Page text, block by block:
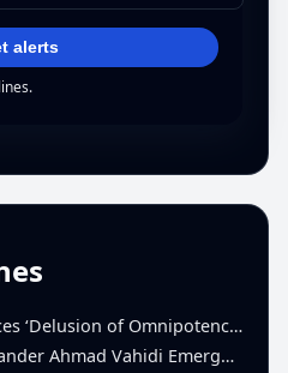
alerts
Driving Iran Conflict at St. Peter’s Peace Vigil
as Key Power Broker Amid Ceasefire Talks